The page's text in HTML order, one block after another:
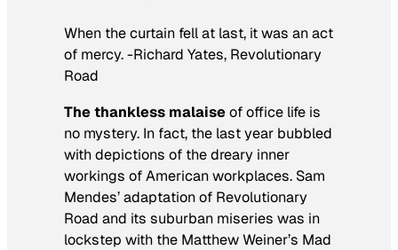
When the curtain fell at last, it was an act
of mercy. -Richard Yates, Revolutionary
Road
The thankless malaiseof office life is
no mystery. In fact, the last year bubbled
with depictions of the dreary inner
workings of American workplaces. Sam
Mendes’ adaptation of Revolutionary
Road and its suburban miseries was in
lockstep with the Matthew Weiner’s Mad